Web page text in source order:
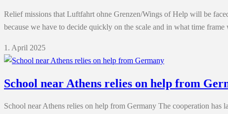
Relief missions that Luftfahrt ohne Grenzen/Wings of Help will be
because we have to decide quickly on the scale and in what time
1. April 2025
School near Athens relies on help from
School near Athens relies on help from Germany The cooperation